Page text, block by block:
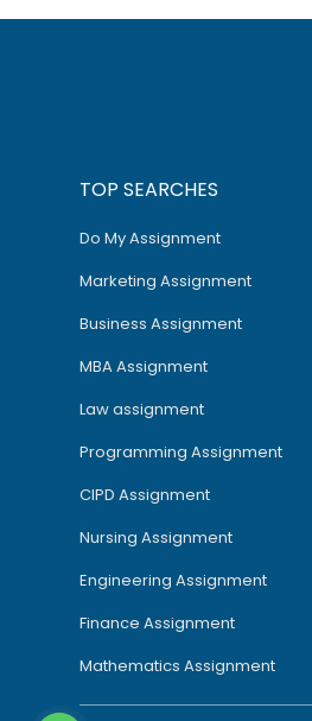
TOP SEARCHES
Do My Assignment
Marketing Assignment
Business Assignment
MBA Assignment
Law assignment
Programming Assignment
CIPD Assignment
Nursing Assignment
Engineering Assignment
Finance Assignment
Mathematics Assignment